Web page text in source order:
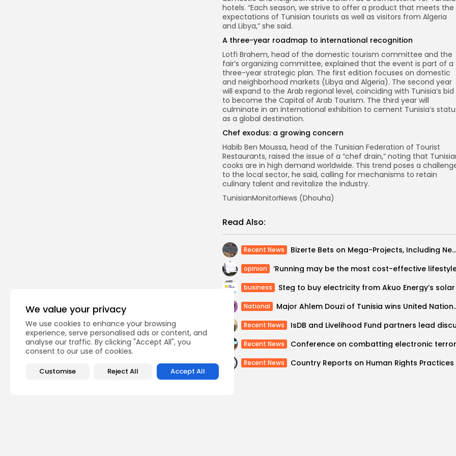
We value your privacy
We use cookies to enhance your browsing
experience, serve personalised ads or content, and
analyse our traffic. By clicking "Accept All", you
consent to our use of cookies.
Customise Reject All Accept All
hotels. “Each season, we strive to offer a product that meets the
expectations of Tunisian tourists as well as visitors from Algeria
and Libya,” she said.
A three-year roadmap to international recognition
Lotfi Brahem, head of the domestic tourism committee and the
fair’s organizing committee, explained that the event is part of a
three-year strategic plan. The first edition focuses on domestic
and neighborhood markets (Libya and Algeria). The second year
will expand to the Arab regional level, coinciding with Tunisia’s bid
to become the Capital of Arab Tourism. The third year will
culminate in an international exhibition to cement Tunisia’s
as a global destination.
Chef exodus: a growing concern
Habib Ben Moussa, head of the Tunisian Federation of Tourist
Restaurants, raised the issue of a “chef drain,” noting that
cooks are in high demand worldwide. This trend poses a
to the local sector, he said, calling for mechanisms to retain
culinary talent and revitalize the industry.
TunisianMonitorNews (Dhouha)
Read Also:
Recent News Bizerte Bets on Mega-Projects, Including New Deep-Water Port, to Fuel Growth and...
opinion
business
National Major Ahlem Douzi of
Recent News
Recent News
Recent News